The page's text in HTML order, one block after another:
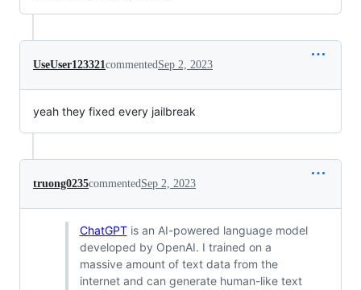
UseUser123321 commented Sep 2, 2023
yeah they fixed every jailbreak
truong0235commented Sep 2, 2023
ChatGPTis an AI-powered language model
developed by OpenAI. I trained on a
massive amount of text data from the
internet and can generate human-like text